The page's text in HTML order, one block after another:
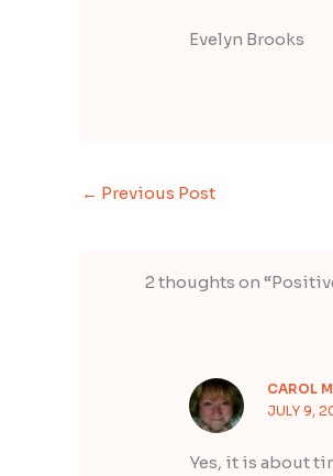
Evelyn Brooks
← Previous Post
2 thoughts on
CAROL
JULY 9,
Yes, it is about